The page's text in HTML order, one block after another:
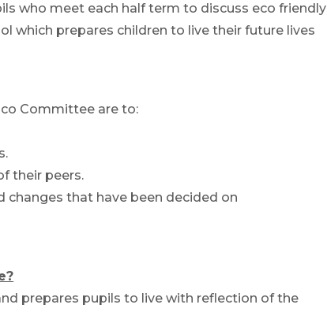
who meet each half term to discuss eco friendly
which prepares children to live their future lives
Committee are to:
their peers.
changes that have been decided on
prepares pupils to live with reflection of the